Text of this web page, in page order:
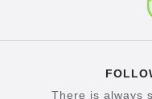
There is always